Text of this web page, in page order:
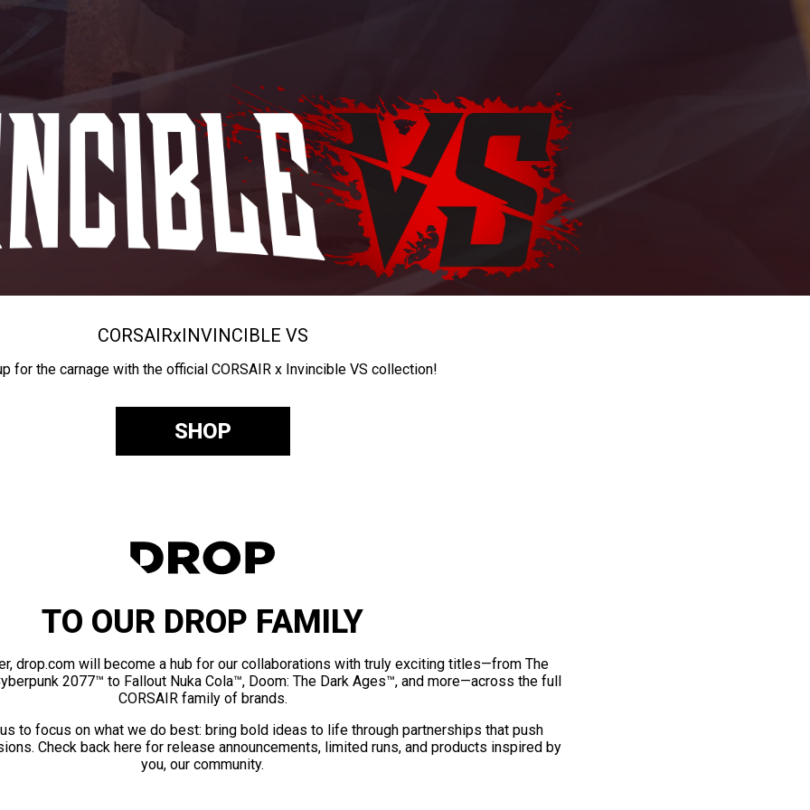
CORSAIRxINVINCIBLE VS
for the carnage with the official CORSAIR x Invincible VS collection!
SHOP
TO OUR DROP FAMILY
drop.com will become a hub for our collaborations with truly exciting titles—from The
2077™ to Fallout Nuka Cola™, Doom: The Dark Ages™, and more—across the full
CORSAIR family of brands.
to focus on what we do best: bring bold ideas to life through partnerships that push
Check back here for release announcements, limited runs, and products inspired by
you, our community.